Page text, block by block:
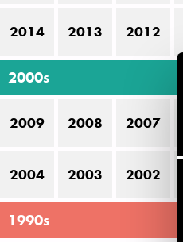
2014 2013 2012
2000s
2009 2008 2007
2004 2003 2002
1990s